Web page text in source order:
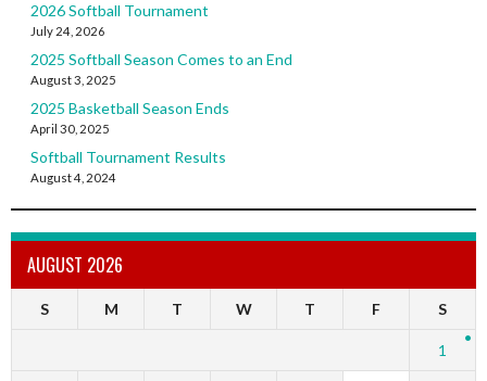
2026 Softball Tournament
July 24, 2026
2025 Softball Season Comes to an End
August 3, 2025
2025 Basketball Season Ends
April 30, 2025
Softball Tournament Results
August 4, 2024
AUGUST 2026
S M T W T F S
1